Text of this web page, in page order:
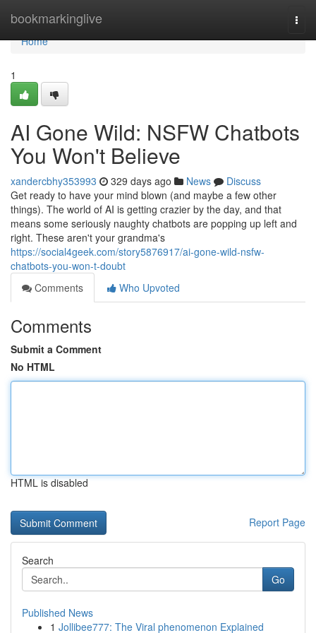
bookmarkinglive
Home
Home
1
AI Gone Wild: NSFW Chatbots
You Won't Believe
xandercbhy353993 329 days ago News
Discuss
Get ready to have your mind blown (and maybe a few other
things). The world of AI is getting crazier by the day, and that
means some seriously naughty chatbots are popping up left and
right. These aren't your grandma's
https://social4geek.com/story5876917/ai-gone-wild-nsfw-
chatbots-you-won-t-doubt
Comments
Who Upvoted
Comments
Submit a Comment
No HTML
HTML is disabled
Report Page
Search
Go
Published News
1 Jollibee777: The Viral phenomenon Explained